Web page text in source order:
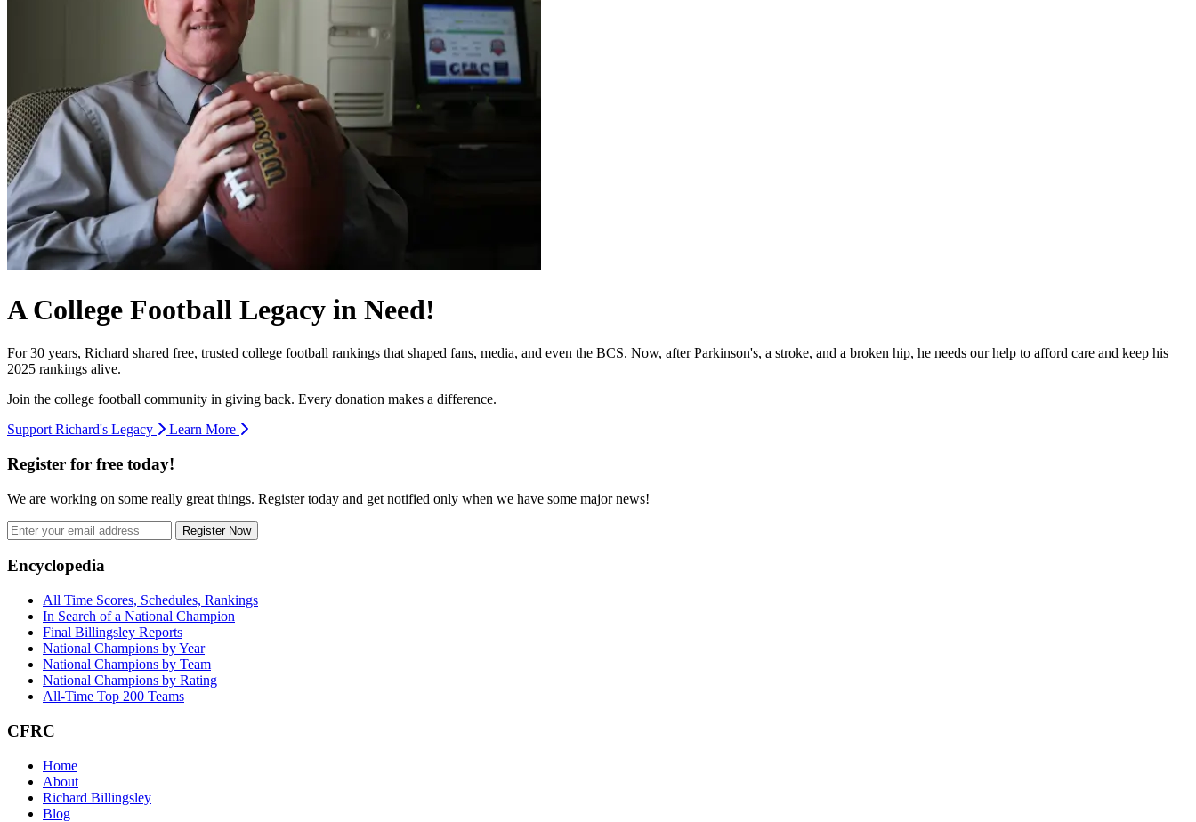
A College Football Legacy in Need!
For 30 years, Richard shared free, trusted college football rankings that shaped fans, media, and even the BCS. Now, after Parkinson's, a stroke, and a broken hip, he needs our help to afford care and keep his
2025 rankings alive.
Join the college football community in giving back. Every donation makes a difference.
Support Richard's Legacy
Learn More
Register for free today!
We are working on some really great things. Register today and get notified only when we have some major news!
Register Now
Footer
Encyclopedia
All Time Scores, Schedules, Rankings
In Search of a National Champion
Final Billingsley Reports
National Champions by Year
National Champions by Team
National Champions by Rating
All-Time Top 200 Teams
CFRC
Home
About
Richard Billingsley
Blog